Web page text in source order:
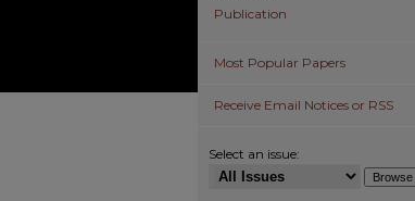
Publication
Most Popular Papers
Receive Email Notices or RSS
Select an issue: